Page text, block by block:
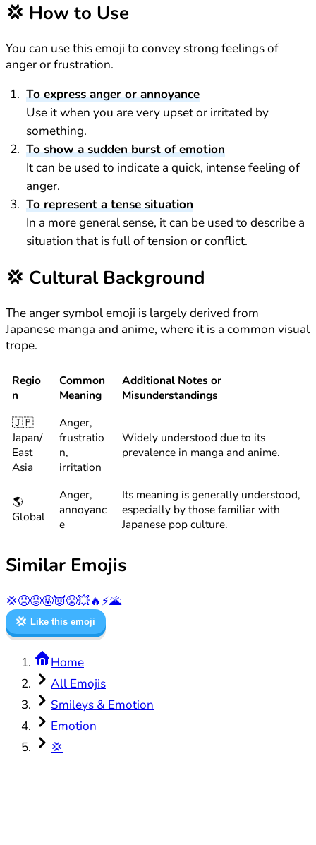
💢 How to Use
You can use this emoji to convey strong feelings of
anger or frustration.
To express anger or annoyance
Use it when you are very upset or irritated by
something.
To show a sudden burst of emotion
It can be used to indicate a quick, intense feeling of
anger.
To represent a tense situation
In a more general sense, it can be used to describe a
situation that is full of tension or conflict.
💢 Cultural Background
The anger symbol emoji is largely derived from
Japanese manga and anime, where it is a common visual
trope.
Regio
n
Common
Meaning
Additional Notes or
Misunderstandings
🇯🇵
Japan/
East
Asia
Anger,
frustratio
n,
irritation
Widely understood due to its
prevalence in manga and anime.
🌎
Global
Anger,
annoyanc
e
Its meaning is generally understood,
especially by those familiar with
Japanese pop culture.
Similar Emojis
💢😠😡🤬👿😤💥🔥⚡🌋
💢 Like this emoji
Home
All Emojis
Smileys & Emotion
Emotion
💢